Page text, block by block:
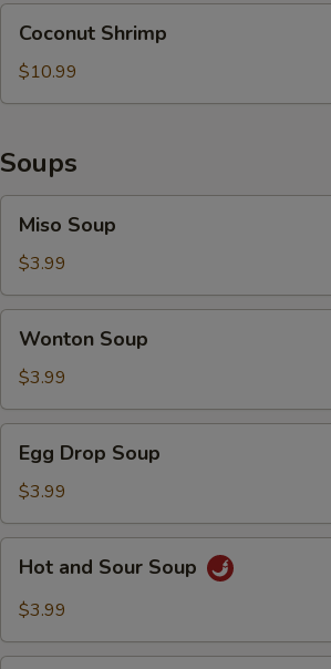
Shrimp
Coconut Shrimp
$10.99
Soups
Soup
Miso Soup
$3.99
Soup
Wonton Soup
$3.99
Drop
Soup
Egg Drop Soup
$3.99
and
Sour
Hot and Sour Soup
$3.99